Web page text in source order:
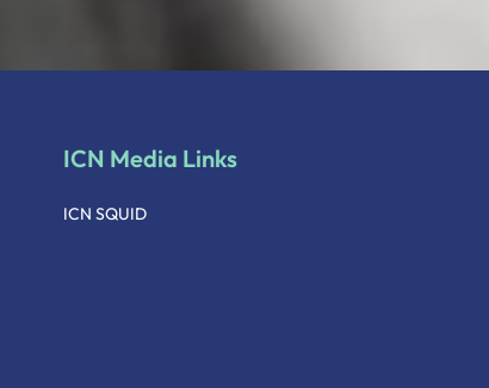
ICN Media Links
ICN SQUID